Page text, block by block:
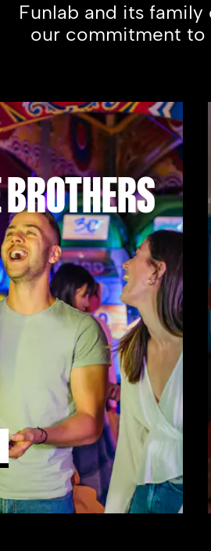
Funlab and its
our commitment to